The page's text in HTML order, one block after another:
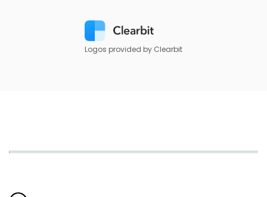
Logos provided by Clearbit